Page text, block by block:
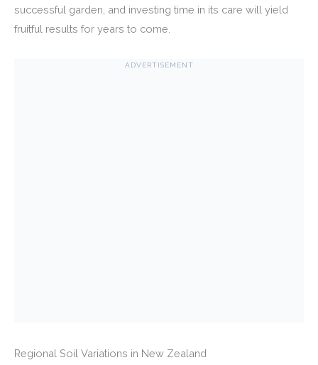
successful garden, and investing time in its care will yield
fruitful results for years to come.
ADVERTISEMENT
Regional Soil Variations in New Zealand